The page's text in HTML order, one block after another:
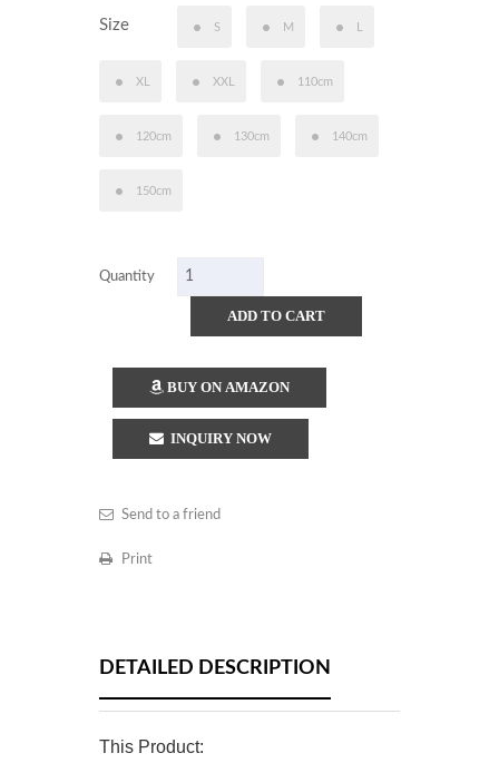
Size S M
XL XXL 110cm
120cm 130cm 140cm
150cm
Quantity
ADD TO CART
BUY ON AMAZON
INQUIRY NOW
Send to a friend
Print
DETAILED DESCRIPTION
This Product: